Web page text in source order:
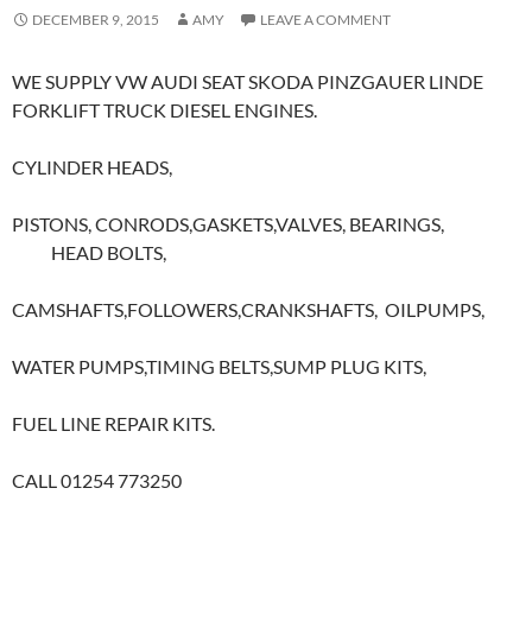
DECEMBER 9, 2015 AMY LEAVE A COMMENT
WE SUPPLY VW AUDI SEAT SKODA PINZGAUER LINDE
FORKLIFT TRUCK DIESEL ENGINES.
CYLINDER HEADS,
PISTONS, CONRODS,GASKETS,VALVES, BEARINGS,
HEAD BOLTS,
CAMSHAFTS,FOLLOWERS,CRANKSHAFTS, OILPUMPS,
WATER PUMPS,TIMING BELTS,SUMP PLUG KITS,
FUEL LINE REPAIR KITS.
CALL 01254 773250